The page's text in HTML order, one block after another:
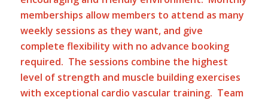
memberships allow members to attend as many
weekly sessions as they want, and give
complete flexibility with no advance booking
required. The sessions combine the highest
level of strength and muscle building exercises
with exceptional cardio vascular training. Team